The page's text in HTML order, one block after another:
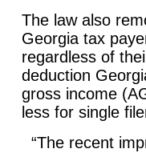
The law also
Georgia tax
regardless of
deduction
gross income
less for single
“The recent